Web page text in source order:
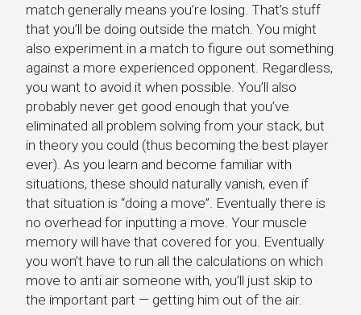
match generally means you’re losing. That’s stuff
that you’ll be doing outside the match. You might
also experiment in a match to figure out something
against a more experienced opponent. Regardless,
you want to avoid it when possible. You’ll also
probably never get good enough that you’ve
eliminated all problem solving from your stack, but
in theory you could (thus becoming the best player
ever). As you learn and become familiar with
situations, these should naturally vanish, even if
that situation is “doing a move”. Eventually there is
no overhead for inputting a move. Your muscle
memory will have that covered for you. Eventually
you won’t have to run all the calculations on which
move to anti air someone with, you’ll just skip to
the important part — getting him out of the air.